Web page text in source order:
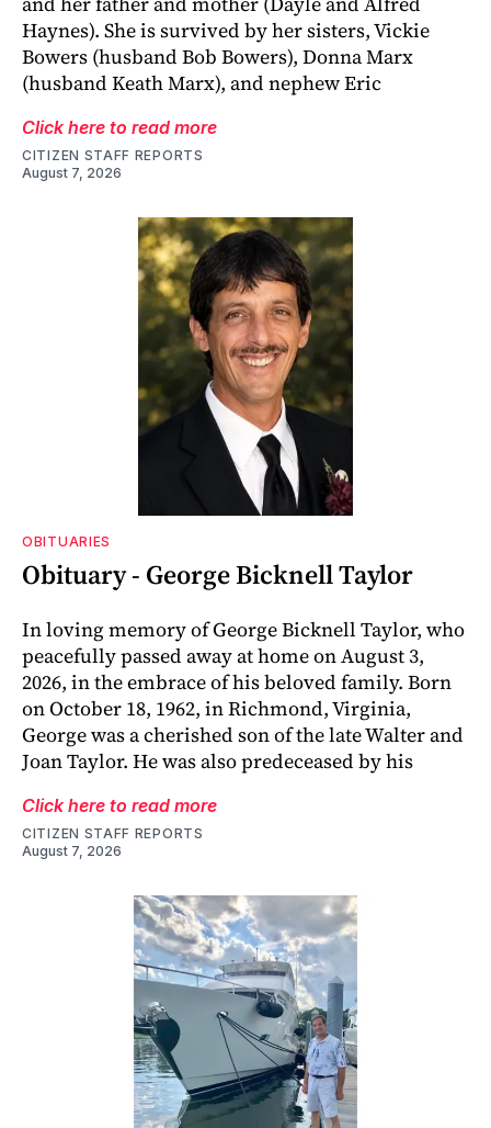
Haynes). She is survived by her sisters, Vickie
Bowers (husband Bob Bowers), Donna Marx
(husband Keath Marx), and nephew Eric
Click here to read more
CITIZEN STAFF REPORTS
August 7, 2026
OBITUARIES
Obituary - George Bicknell Taylor
In loving memory of George Bicknell Taylor, who
peacefully passed away at home on August 3,
2026, in the embrace of his beloved family. Born
on October 18, 1962, in Richmond, Virginia,
George was a cherished son of the late Walter and
Joan Taylor. He was also predeceased by his
Click here to read more
CITIZEN STAFF REPORTS
August 7, 2026